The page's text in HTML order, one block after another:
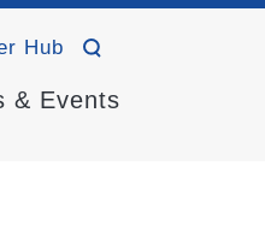
Hub
& Events